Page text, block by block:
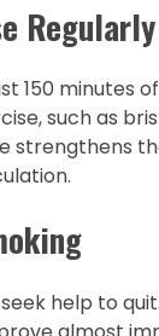
Regularly
150 minutes
such as
strengthens
help to